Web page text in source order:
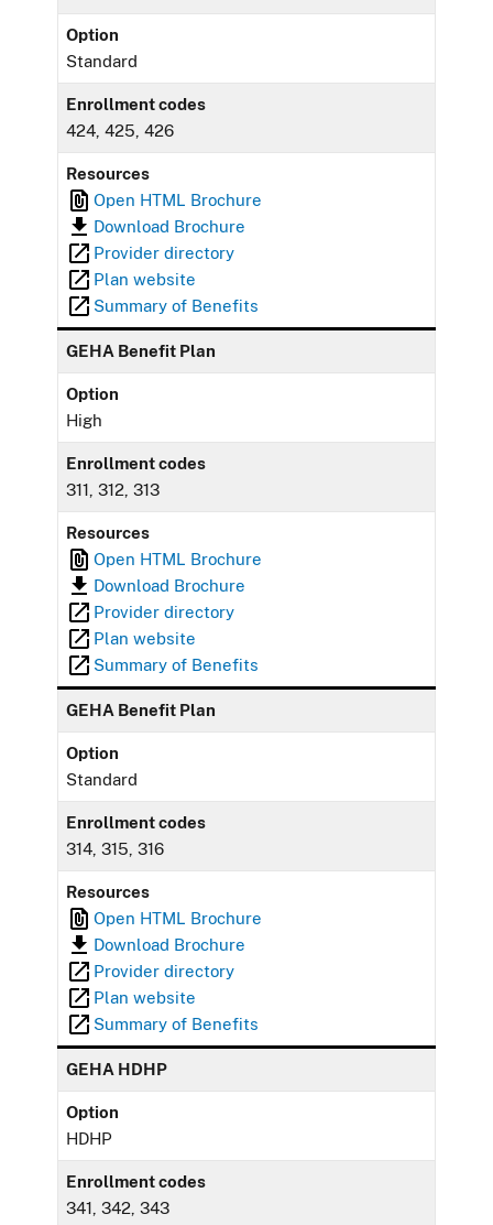
Option
Standard
Enrollment codes
424, 425, 426
Resources
Open HTML Brochure
Download Brochure
Provider directory
Plan website
Summary of Benefits
GEHA Benefit Plan
Option
High
Enrollment codes
311, 312, 313
Resources
Open HTML Brochure
Download Brochure
Provider directory
Plan website
Summary of Benefits
GEHA Benefit Plan
Option
Standard
Enrollment codes
314, 315, 316
Resources
Open HTML Brochure
Download Brochure
Provider directory
Plan website
Summary of Benefits
GEHA HDHP
Option
HDHP
Enrollment codes
341, 342, 343